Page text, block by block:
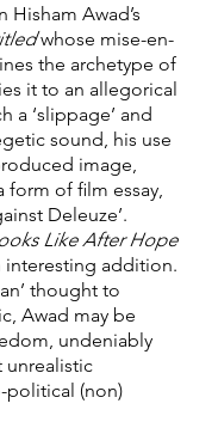
Awad’s
whose mise-en-
the archetype of
it to an allegorical
a ‘slippage’ and
sound, his use
image,
form of film essay,
Deleuze’.
Like After Hope
interesting addition.
thought to
Awad may be
undeniably
unrealistic
political (non)